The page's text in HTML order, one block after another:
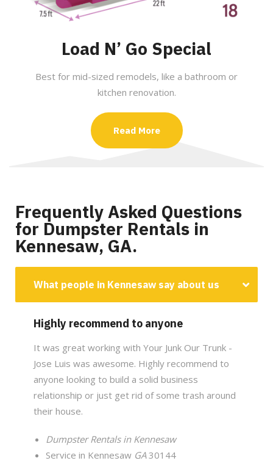
Load N’ Go Special
Best for mid-sized remodels, like a bathroom or
kitchen renovation.
Read More
Frequently Asked Questions
for Dumpster Rentals in
Kennesaw, GA.
What people in Kennesaw say about us
Highly recommend to anyone
It was great working with Your Junk Our Trunk -
Jose Luis was awesome. Highly recommend to
anyone looking to build a solid business
relationship or just get rid of some trash around
their house.
Dumpster Rentals in Kennesaw
Service in Kennesaw GA30144